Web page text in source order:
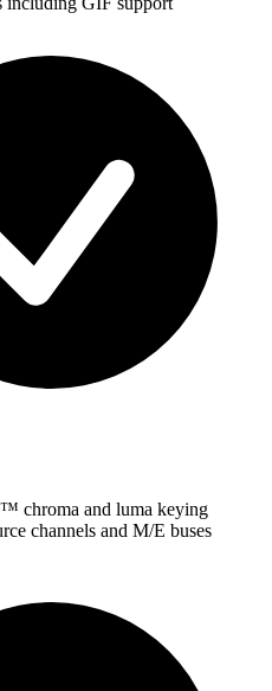
chroma and luma keying
channels and M/E buses